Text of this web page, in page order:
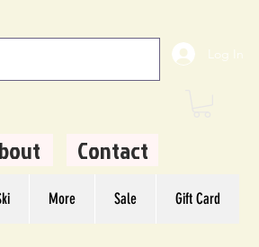
Log In
Contact
More Sale Gift Card